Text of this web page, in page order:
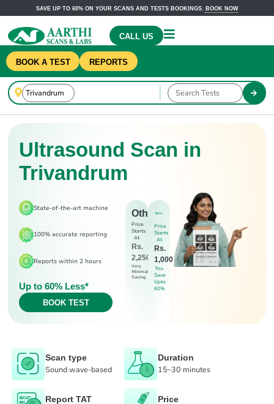
SAVE UP TO 60% ON YOUR SCANS AND TESTS BOOKINGS. BOOK NOW
CALL US
BOOK A TEST REPORTS
Ultrasound Scan in
Trivandrum
State-of-the-art machine
100% accurate reporting
Reports within 2 hours
Up to 60% Less*
BOOK TEST
Others
Price
Starts
At
Rs.
2,250
Very
Minimal
Saving
Price
Starts
At
Rs.
1,000
You
Save
Upto
60%
Scan type
Sound wave-based
Duration
15–30 minutes
Report TAT Price